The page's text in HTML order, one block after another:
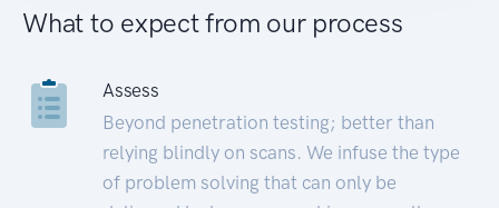
What to expect from our process
Assess
Beyond penetration testing; better than
relying blindly on scans. We infuse the type
of problem solving that can only be